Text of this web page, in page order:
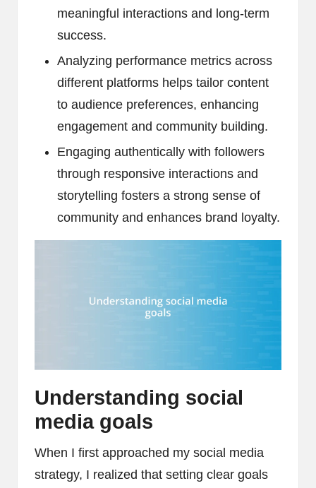
meaningful interactions and long-term
success.
Analyzing performance metrics across
different platforms helps tailor content
to audience preferences, enhancing
engagement and community building.
Engaging authentically with followers
through responsive interactions and
storytelling fosters a strong sense of
community and enhances brand loyalty.
Understanding social
media goals
When I first approached my social media
strategy, I realized that setting clear goals